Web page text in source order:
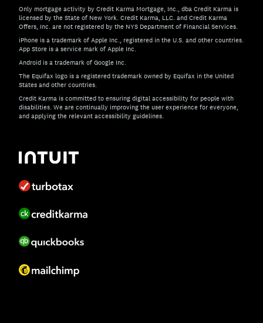
Only mortgage activity by Credit Karma Mortgage, Inc., dba Credit Karma is
licensed by the State of New York. Credit Karma, LLC. and Credit Karma
Offers, Inc. are not registered by the NYS Department of Financial Services.
iPhone is a trademark of Apple Inc., registered in the U.S. and other countries.
App Store is a service mark of Apple Inc.
Android is a trademark of Google Inc.
The Equifax logo is a registered trademark owned by Equifax in the United
States and other countries.
Credit Karma is committed to ensuring digital accessibility for people with
disabilities. We are continually improving the user experience for everyone,
and applying the relevant accessibility guidelines.